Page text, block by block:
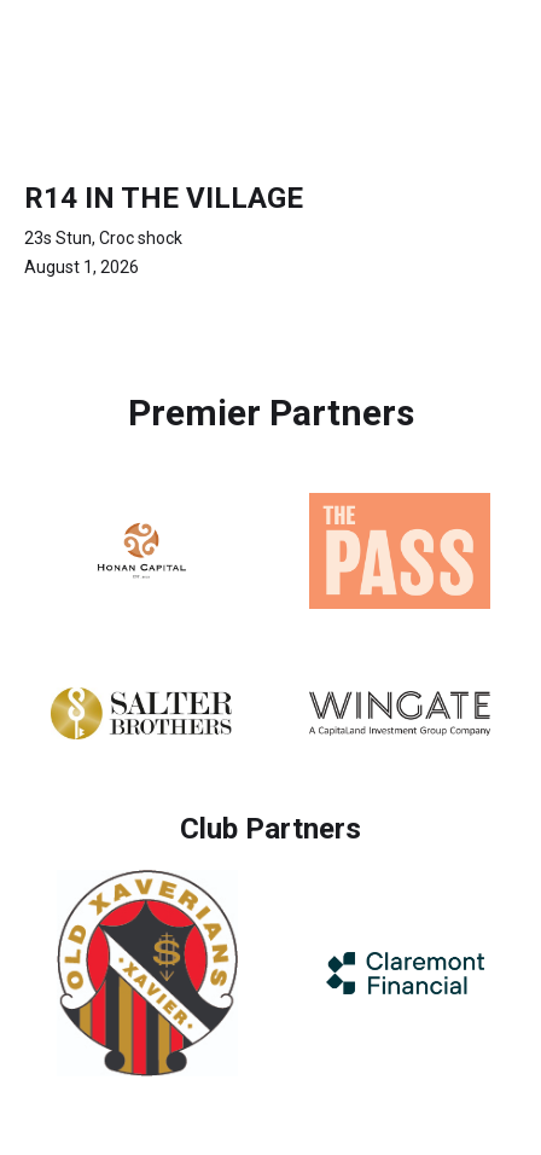
R14 IN THE VILLAGE
23s Stun, Croc shock
August 1, 2026
Premier Partners
Club Partners